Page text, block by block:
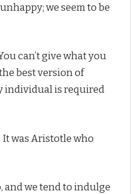
we seem to be
can’t give what you
best version of
individual is required
It was Aristotle who
and we tend to indulge